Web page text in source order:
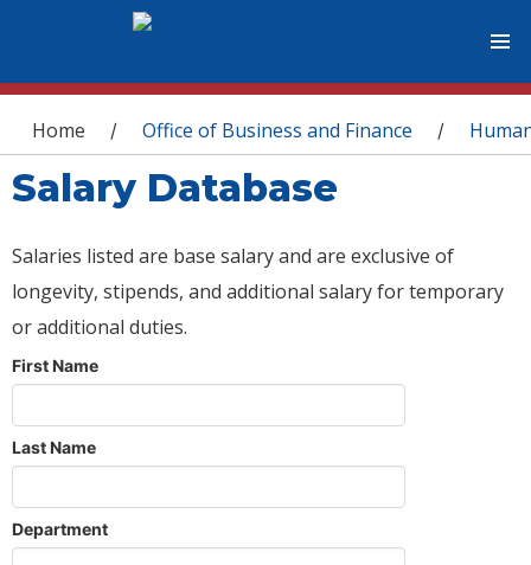
You are here
Home / Office of Business and Finance /
Salary Database
Salaries listed are base salary and are exclusive of
longevity, stipends, and additional salary for temporary
or additional duties.
First Name
Last Name
Department